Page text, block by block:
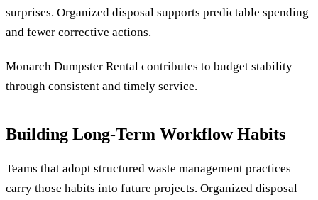
surprises. Organized disposal supports predictable spending
and fewer corrective actions.
Monarch Dumpster Rental contributes to budget stability
through consistent and timely service.
Building Long-Term Workflow Habits
Teams that adopt structured waste management practices
carry those habits into future projects. Organized disposal